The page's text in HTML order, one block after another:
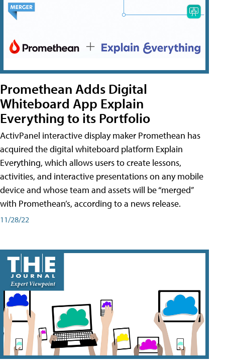
Promethean Adds Digital
Whiteboard App Explain
Everything to its Portfolio
ActivPanel interactive display maker Promethean has
acquired the digital whiteboard platform Explain
Everything, which allows users to create lessons,
activities, and interactive presentations on any mobile
device and whose team and assets will be “merged”
with Promethean’s, according to a news release.
11/28/22